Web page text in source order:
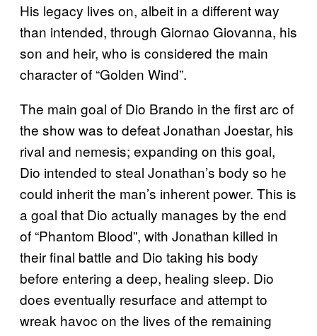
His legacy lives on, albeit in a different way
than intended, through Giornao Giovanna, his
son and heir, who is considered the main
character of “Golden Wind”.
The main goal of Dio Brando in the first arc of
the show was to defeat Jonathan Joestar, his
rival and nemesis; expanding on this goal,
Dio intended to steal Jonathan’s body so he
could inherit the man’s inherent power. This is
a goal that Dio actually manages by the end
of “Phantom Blood”, with Jonathan killed in
their final battle and Dio taking his body
before entering a deep, healing sleep. Dio
does eventually resurface and attempt to
wreak havoc on the lives of the remaining